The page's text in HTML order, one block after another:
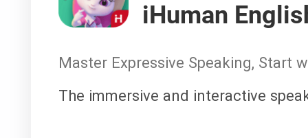
iHuman
Master Expressive Speaking, Start
The immersive and interactive